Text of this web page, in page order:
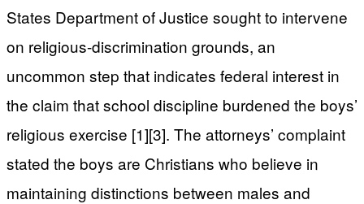
States Department of Justice sought to intervene
on religious-discrimination grounds, an
uncommon step that indicates federal interest in
the claim that school discipline burdened the boys’
religious exercise [1][3]. The attorneys’ complaint
stated the boys are Christians who believe in
maintaining distinctions between males and